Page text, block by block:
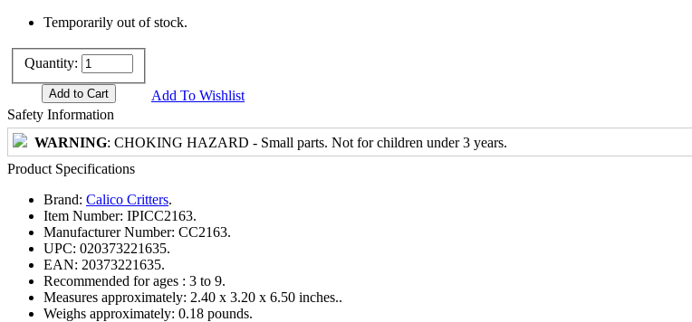
Temporarily out of stock.
Quantity:
Add To Wishlist
Safety Information
WARNING: CHOKING HAZARD - Small parts. Not for children under 3 years.
Product Specifications
Brand: Calico Critters.
Item Number: IPICC2163.
Manufacturer Number: CC2163.
UPC: 020373221635.
EAN: 20373221635.
Recommended for ages : 3 to 9.
Measures approximately: 2.40 x 3.20 x 6.50 inches..
Weighs approximately: 0.18 pounds.